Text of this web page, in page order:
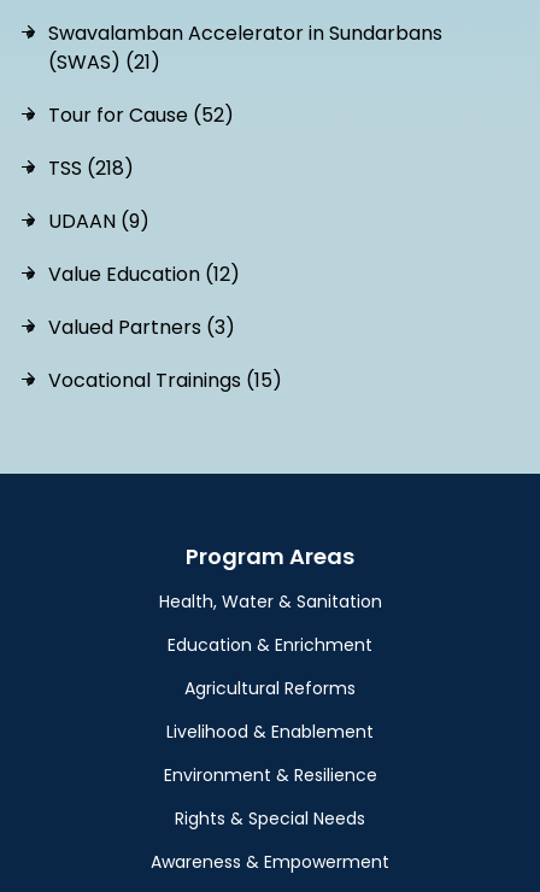
Swavalamban Accelerator in Sundarbans
(SWAS) (21)
Tour for Cause (52)
TSS (218)
UDAAN (9)
Value Education (12)
Valued Partners (3)
Vocational Trainings (15)
Program Areas
Health, Water & Sanitation
Education & Enrichment
Agricultural Reforms
Livelihood & Enablement
Environment & Resilience
Rights & Special Needs
Awareness & Empowerment